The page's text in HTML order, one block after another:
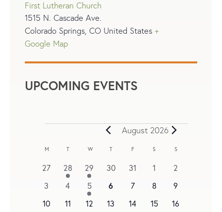
First Lutheran Church
1515 N. Cascade Ave.
Colorado Springs, CO United States +
Google Map
UPCOMING EVENTS
August 2026
A
M T W T F S S
0
27
1
e
e
28
1
e
v
e
29
0
30
0
31
0
1
0
2
0
3
0
events
4
1
e
v
5
0
6
0
7
0
8
0
9
0
10
0
11
2
12
0
13
0
14
0
15
0
16